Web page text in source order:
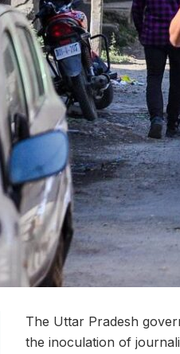
The Uttar Pradesh
the inoculation of